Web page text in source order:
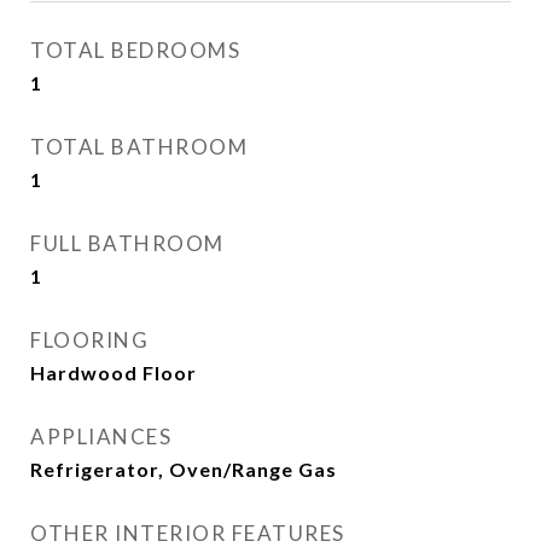
TOTAL BEDROOMS
1
TOTAL BATHROOM
1
FULL BATHROOM
1
FLOORING
Hardwood Floor
APPLIANCES
Refrigerator, Oven/Range Gas
OTHER INTERIOR FEATURES